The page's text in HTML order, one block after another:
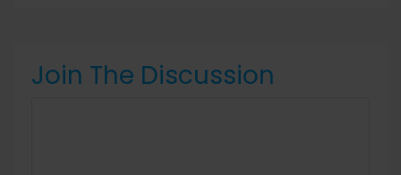
Join The Discussion